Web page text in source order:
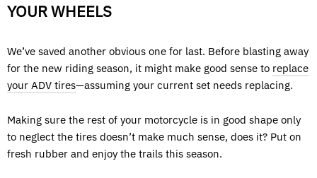
YOUR WHEELS
We’ve saved another obvious one for last. Before blasting away
for the new riding season, it might make good sense to replace
your ADV tires—assuming your current set needs replacing.
Making sure the rest of your motorcycle is in good shape only
to neglect the tires doesn’t make much sense, does it? Put on
fresh rubber and enjoy the trails this season.